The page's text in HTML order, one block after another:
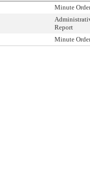
Minute
Report
Minute